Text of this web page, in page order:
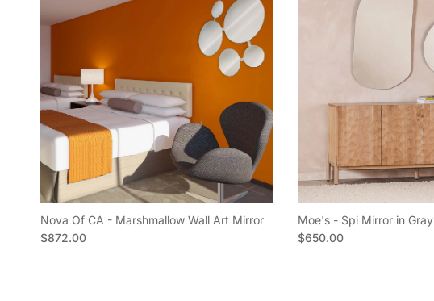
Nova Of CA - Marshmallow Wall Art Mirror
Regular price
$872.00
Moe's - Spi Mirror in Gray
Regular price
$650.00